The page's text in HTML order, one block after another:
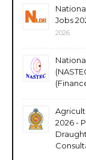
Jobs
2026
2026 -